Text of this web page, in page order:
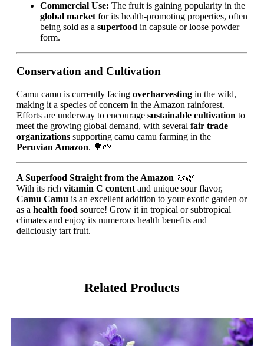
Commercial Use: The fruit is gaining popularity in the
global marketfor its health-promoting properties, often
being sold as a superfood in capsule or loose powder
form.
Conservation and Cultivation
Camu camu is currently facing overharvesting in the wild,
making it a species of concern in the Amazon rainforest.
Efforts are underway to encourage sustainable cultivation to
meet the growing global demand, with several fair trade
organizations supporting camu camu farming in the
Peruvian Amazon. 🌳🌱
A Superfood Straight from the Amazon 🍈🌿
With its rich vitamin C content and unique sour flavor,
Camu Camu is an excellent addition to your exotic garden or
as a health food source! Grow it in tropical or subtropical
climates and enjoy its numerous health benefits and
deliciously tart fruit.
Related Products